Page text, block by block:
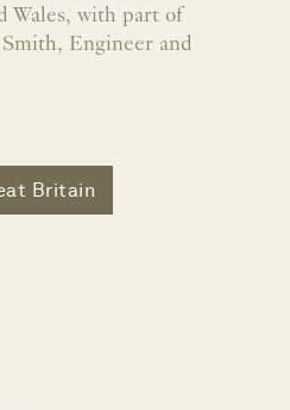
Wales, with part of
Engineer and
Britain